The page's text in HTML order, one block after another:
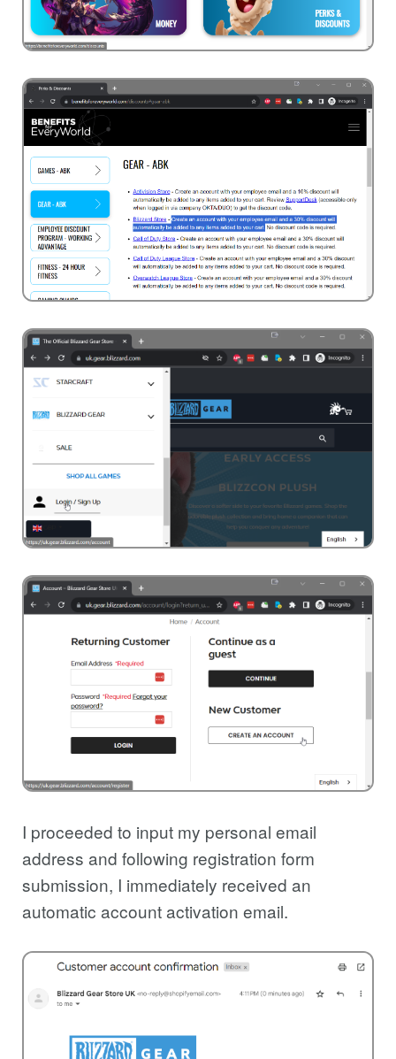
I proceeded to input my personal email
address and following registration form
submission, I immediately received an
automatic account activation email.